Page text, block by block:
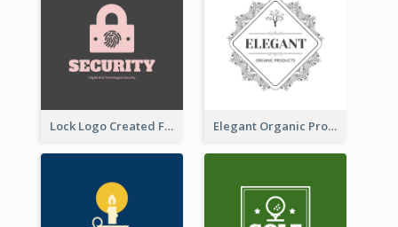
Lock Logo Created For Digital And Technological Security Services Elegant Organic Products Logo Created With Complicated Decorations